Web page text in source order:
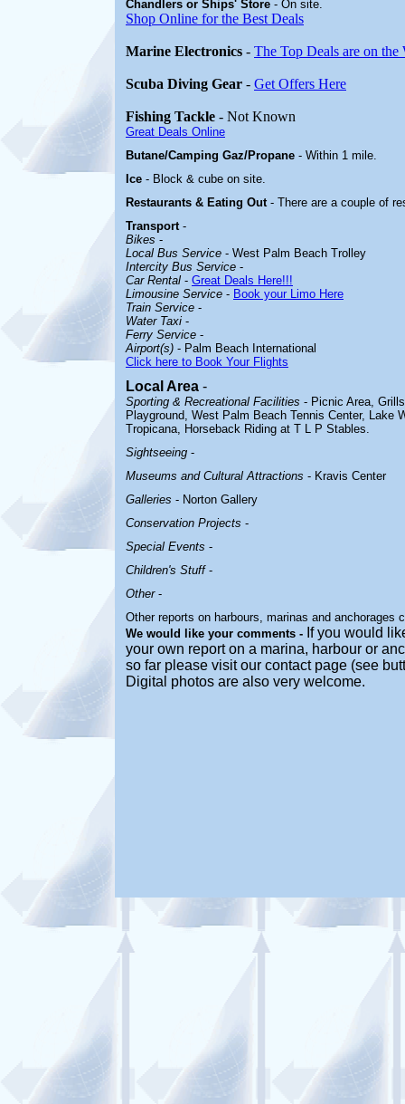
Chandlers or Ships' Store - On site.
Shop Online for the Best Deals
Marine Electronics - The Top Deals are on the
Scuba Diving Gear - Get Offers Here
Fishing Tackle - Not Known
Great Deals Online
Butane/Camping Gaz/Propane - Within 1 mile.
Ice - Block & cube on site.
Restaurants & Eating Out - There are a couple of
Transport -
Bikes -
Local Bus Service - West Palm Beach Trolley
Intercity Bus Service -
Car Rental - Great Deals Here!!!
Limousine Service - Book your Limo Here
Train Service -
Water Taxi -
Ferry Service -
Airport(s) - Palm Beach International
Click here to Book Your Flights
Local Area -
Sporting & Recreational Facilities - Picnic Area,
Playground, West Palm Beach Tennis Center, Lake
Tropicana, Horseback Riding at T L P Stables.
Sightseeing -
Museums and Cultural Attractions - Kravis Center
Galleries - Norton Gallery
Conservation Projects -
Special Events -
Children's Stuff-
Other-
Other reports on harbours, marinas and anchorages
We would like your comments - If you would
your own report on a marina, harbour or
so far please visit our contact page (see
Digital photos are also very welcome.